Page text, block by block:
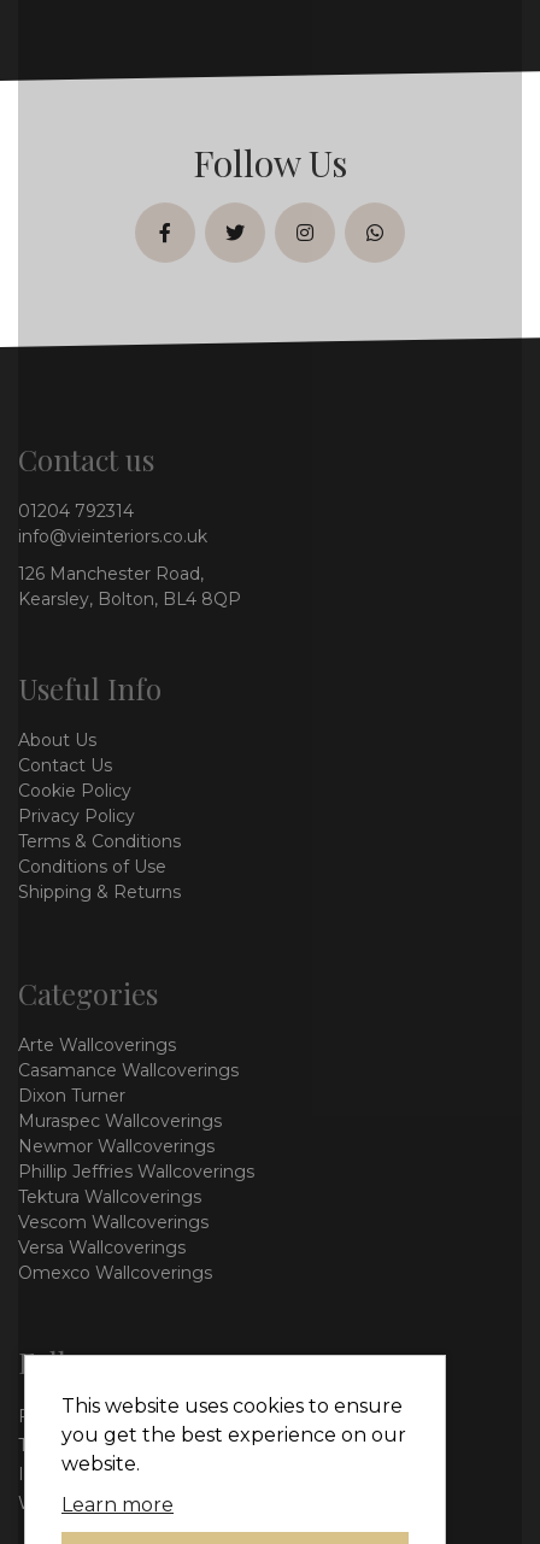
Follow Us
facebooktwitterinstagramwhatsapp
Contact us
01204 792314
info@vieinteriors.co.uk
126 Manchester Road,
Kearsley, Bolton, BL4 8QP
Useful Info
About Us
Contact Us
Cookie Policy
Privacy Policy
Terms & Conditions
Conditions of Use
Shipping & Returns
Categories
Arte Wallcoverings
Casamance Wallcoverings
Dixon Turner
Muraspec Wallcoverings
Newmor Wallcoverings
Phillip Jeffries Wallcoverings
Tektura Wallcoverings
Vescom Wallcoverings
Versa Wallcoverings
Omexco Wallcoverings
Follow us
Facebook
Twitter
Instagram
WhatsApp
This website uses cookies to ensure
you get the best experience on our
website.
Learn more